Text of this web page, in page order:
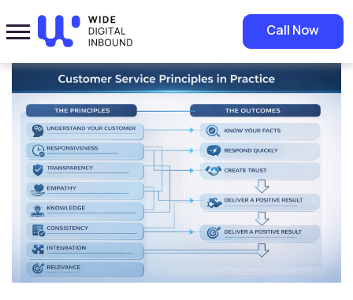
Call Now
Home»Blog » AI Customer Service Automation in Saudi Arabia and
the Future of Smart Workplaces